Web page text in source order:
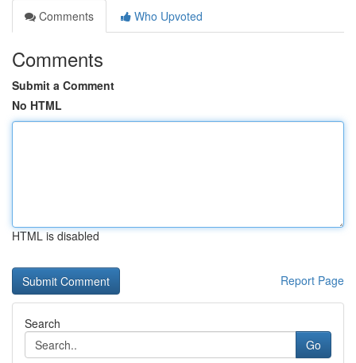
Comments
Who Upvoted
Comments
Submit a Comment
No HTML
HTML is disabled
Report Page
Search
Go